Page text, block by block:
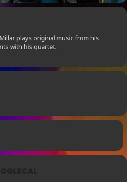
plays original music from his
with his quartet.